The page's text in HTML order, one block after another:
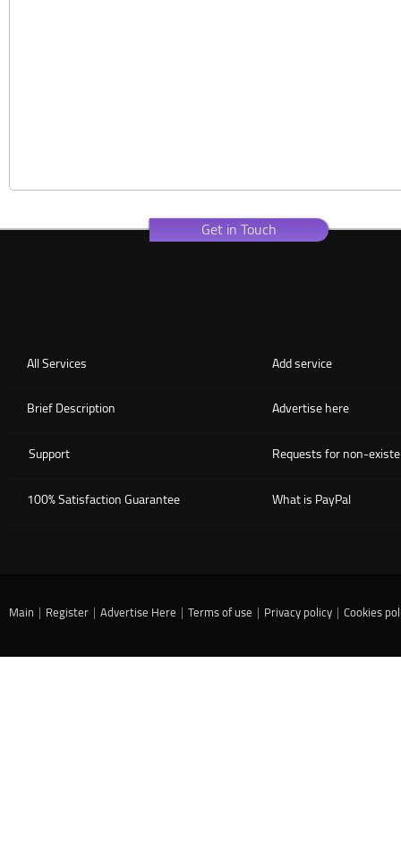
Get in Touch
Add service
All Services
Advertise here
Brief Description
Requests for non-
Support
What is PayPal
100% Satisfaction Guarantee
Main | Register | Advertise Here | Terms of use | Privacy policy | Cookies